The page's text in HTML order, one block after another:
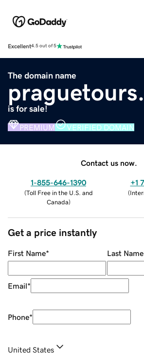
Excellent4.5 out of 5
The domain name
is for sale!
PREMIUM VERIFIED DOMAIN
Contact us now.
1-855-646-1390
(Toll Free in the U.S. and
Canada)
+1
(
Get a price instantly
First Name* Last Name
Email*
Phone*
United States